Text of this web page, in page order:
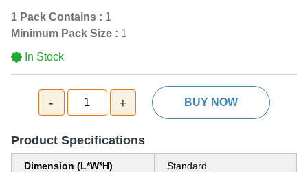
1 Pack Contains : 1
Minimum Pack Size : 1
In Stock
- 1 + BUY NOW
Product Specifications
Dimension (L*W*H) Standard